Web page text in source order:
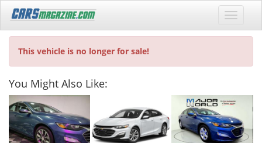
This vehicle is no longer for sale!
You Might Also Like: